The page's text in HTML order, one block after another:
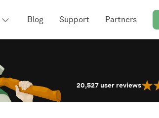
Blog Support Partners
20,527 user reviews